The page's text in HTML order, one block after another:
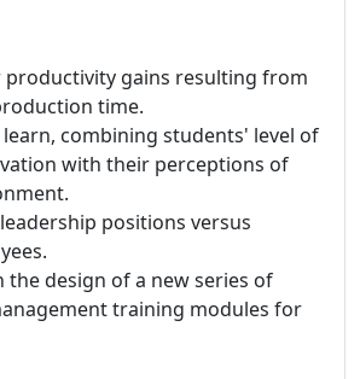
productivity gains resulting from
time.
learn, combining students' level of
with their perceptions of
positions versus
the design of a new series of
training modules for